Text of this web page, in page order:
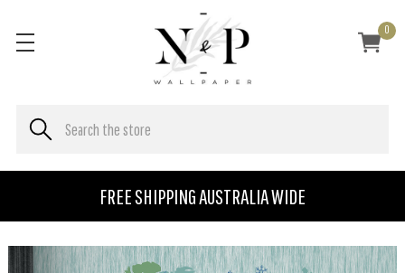
FREE SHIPPING AUSTRALIA WIDE
0